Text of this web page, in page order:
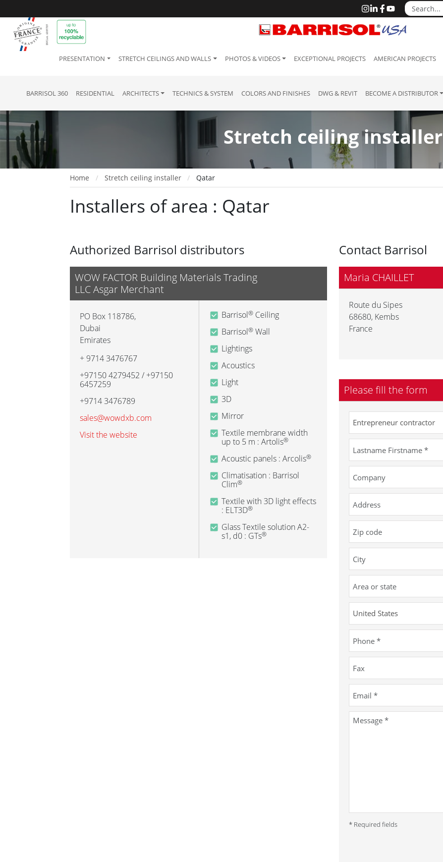
PRESENTATION STRETCH CEILINGS AND WALLS PHOTOS & VIDEOS EXCEPTIONAL PROJECTS AMERICAN PROJECTS
BARRISOL 360 RESIDENTIAL ARCHITECTS TECHNICS & SYSTEM COLORS AND FINISHES DWG & REVIT BECOME A DISTRIBUTOR
Stretch ceiling installer
Home Stretch ceiling installer Qatar
Installers of area : Qatar
Authorized Barrisol distributors
WOW FACTOR Building Materials Trading
LLC Asgar Merchant
PO Box 118786,
Dubai
Emirates
+ 9714 3476767
+97150 4279452 / +97150
6457259
+9714 3476789
sales@wowdxb.com
Visit the website
Barrisol®Ceiling
Barrisol®Wall
Lightings
Acoustics
Light
3D
Mirror
Textile membrane width
up to 5 m : Artolis®
Acoustic panels : Arcolis®
Climatisation : Barrisol
Clim®
Textile with 3D light effects
: ELT3D®
Glass Textile solution A2-
s1, d0 : GTs®
Contact Barrisol
Maria CHAILLET
Route du Sipes
68680, Kembs
France
Please fill the form
* Required fields